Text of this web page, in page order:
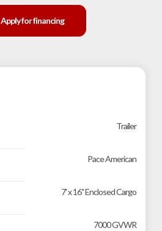
Apply for financing
Trailer
Pace American
7' x 16" Enclosed Cargo
7000 GVWR